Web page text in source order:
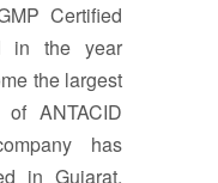
Certified
in the year
the largest
of ANTACID
has
in Gujarat,